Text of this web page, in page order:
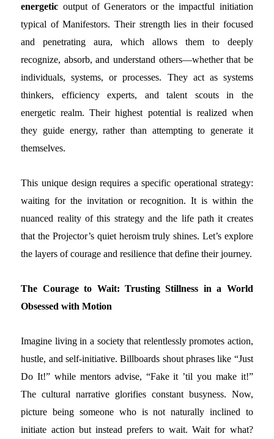
energetic output of Generators or the impactful initiation
typical of Manifestors. Their strength lies in their focused
and penetrating aura, which allows them to deeply
recognize, absorb, and understand others—whether that be
individuals, systems, or processes. They act as systems
thinkers, efficiency experts, and talent scouts in the
energetic realm. Their highest potential is realized when
they guide energy, rather than attempting to generate it
themselves.
This unique design requires a specific operational strategy:
waiting for the invitation or recognition. It is within the
nuanced reality of this strategy and the life path it creates
that the Projector’s quiet heroism truly shines. Let’s explore
the layers of courage and resilience that define their journey.
The Courage to Wait: Trusting Stillness in a World
Obsessed with Motion
Imagine living in a society that relentlessly promotes action,
hustle, and self-initiative. Billboards shout phrases like “Just
Do It!” while mentors advise, “Fake it ’til you make it!”
The cultural narrative glorifies constant busyness. Now,
picture being someone who is not naturally inclined to
initiate action but instead prefers to wait. Wait for what?